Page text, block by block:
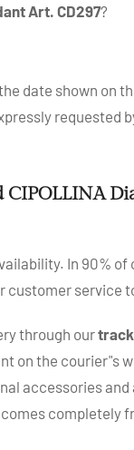
Art. CD297?
date shown on
requested
CIPOLLINA
In 90%
customer service
through our
on the courier"s
accessories
completely